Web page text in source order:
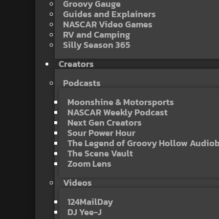
Groovy Gauge
Guides and Explainers
NASCAR Video Games
RV and Camping
Silly Season 365
Creators
Podcasts
Moonshine & Motorsports
NASCAR Weekly Podcast
Next Gen Creators
Sour Power Hour
The Legend of Groovy Hollow
The Scene Vault
Zoom Lens
Videos
124MailDay
DJ Yee-J